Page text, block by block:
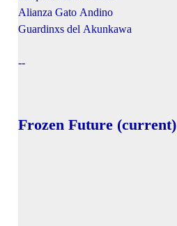
Alianza Gato Andino
Guardinxs del Akunkawa
--
Frozen Future (current)